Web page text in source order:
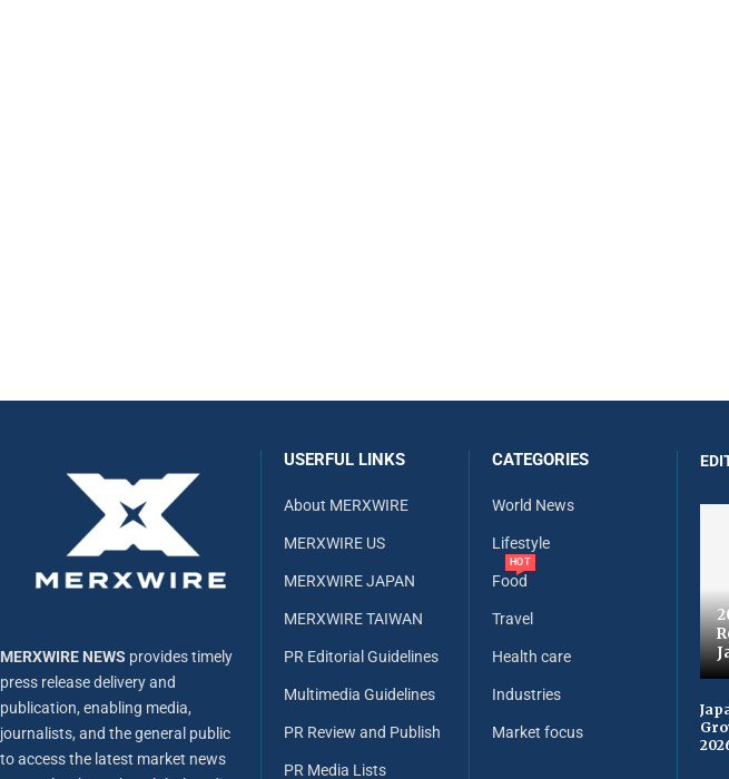
MERXWIRE NEWS provides timely
press release delivery and
publication, enabling media,
journalists, and the general public
to access the latest market news
USERFUL LINKS
About MERXWIRE
MERXWIRE US
MERXWIRE JAPAN
MERXWIRE TAIWAN
PR Editorial Guidelines
Multimedia Guidelines
PR Review and Publish
PR Media Lists
CATEGORIES
World News
Lifestyle
Food
HOT
Travel
Health care
Industries
Market focus